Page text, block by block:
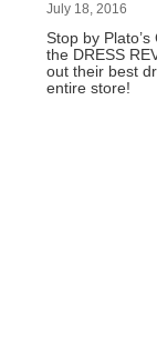
July 18, 2016
Stop by
the DRESS
out their best
entire store!